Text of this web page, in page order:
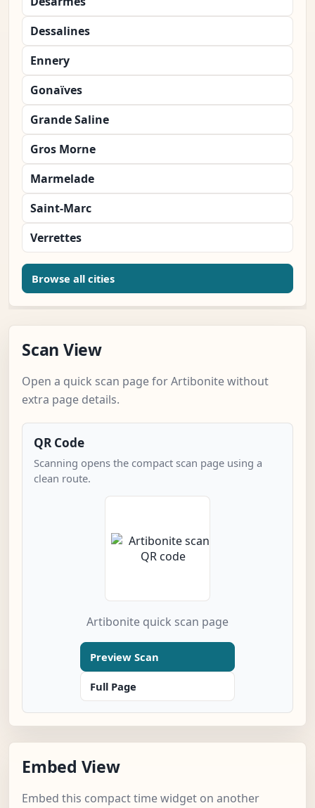
Dessalines
Ennery
Gonaïves
Grande Saline
Gros Morne
Marmelade
Saint-Marc
Verrettes
Browse all cities
Scan View
Open a quick scan page for Artibonite without
extra page details.
QR Code
Scanning opens the compact scan page using a
clean route.
Artibonite quick scan page
Preview Scan
Full Page
Embed View
Embed this compact time widget on another